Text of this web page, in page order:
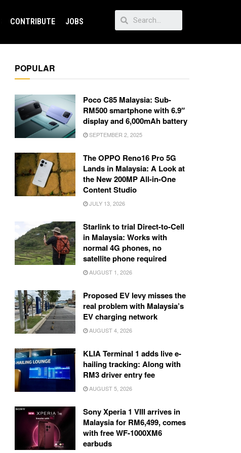
CONTRIBUTE JOBS
POPULAR
Poco C85 Malaysia: Sub-
RM500 smartphone with 6.9″
display and 6,000mAh battery
SEPTEMBER 2, 2025
The OPPO Reno16 Pro 5G
Lands in Malaysia: A Look at
the New 200MP All-in-One
Content Studio
JULY 13, 2026
Starlink to trial Direct-to-Cell
in Malaysia: Works with
normal 4G phones, no
satellite phone required
AUGUST 1, 2026
Proposed EV levy misses the
real problem with Malaysia’s
EV charging network
AUGUST 4, 2026
KLIA Terminal 1 adds live e-
hailing tracking: Along with
RM3 driver entry fee
AUGUST 5, 2026
Sony Xperia 1 VIII arrives in
Malaysia for RM6,499, comes
with free WF-1000XM6
earbuds